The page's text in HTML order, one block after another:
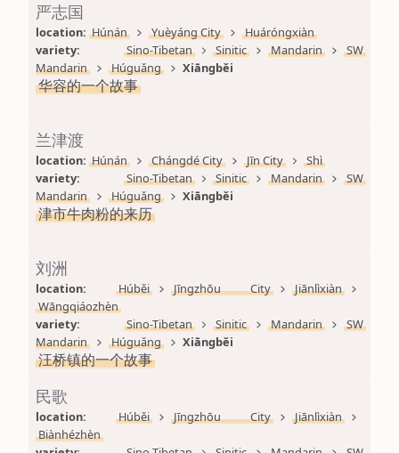
严志国
location: Húnán Yuèyáng City
Huáróngxiàn
variety:
Sino-Tibetan Sinitic Mandarin
SW
Mandarin
Húguǎng Xiāngběi
华容的一个故事
兰津渡
location: Húnán Chángdé City Jīn City
Shì
variety:
Sino-Tibetan Sinitic Mandarin
SW
Mandarin
Húguǎng Xiāngběi
津市牛肉粉的来历
刘洲
location: Húběi Jīngzhōu City
Jiānlìxiàn
Wāngqiáozhèn
variety:
Sino-Tibetan Sinitic Mandarin
SW
Mandarin
Húguǎng Xiāngběi
汪桥镇的一个故事
民歌
location: Húběi Jīngzhōu City
Jiānlìxiàn
Biànhézhèn